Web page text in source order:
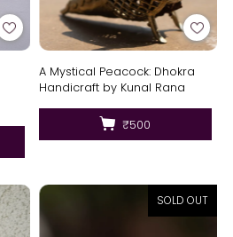
A Mystical Peacock: Dhokra
Handicraft by Kunal Rana
₹500
SOLD OUT